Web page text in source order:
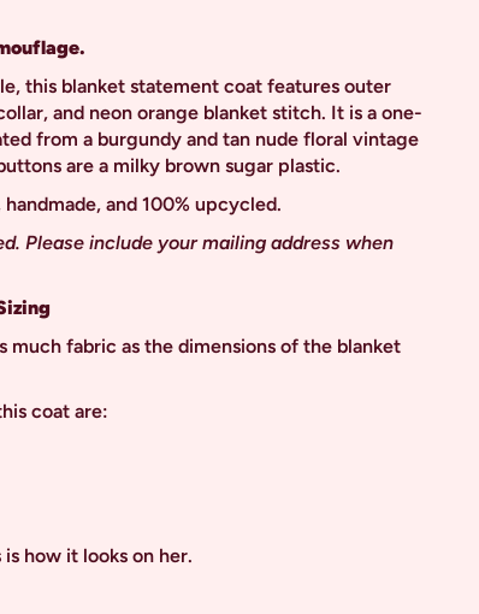
this blanket statement coat features outer
and neon orange blanket stitch. It is a one-
from a burgundy and tan nude floral vintage
are a milky brown sugar plastic.
and 100% upcycled.
Please include your mailing address when
much fabric as the dimensions of the blanket
coat are:
is how it looks on her.